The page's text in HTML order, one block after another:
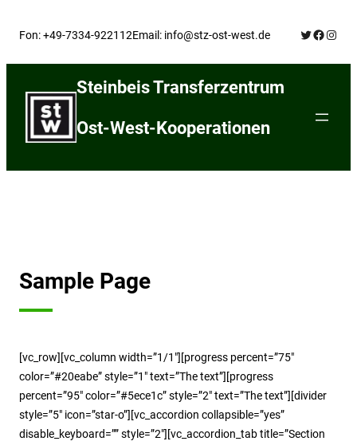
Fon: +49-7334-922112Email: info@stz-ost-west.de Twitter
Steinbeis Transferzentrum
Ost-West-Kooperationen
Sample Page
[vc_row][vc_column width=”1/1″][progress percent=”75″
color=”#20eabe” style=”1″ text=”The text”][progress
percent=”95″ color=”#5ece1c” style=”2″ text=”The text”][divider
style=”5″ icon=”star-o”][vc_accordion collapsible=”yes”
disable_keyboard=”” style=”2″][vc_accordion_tab title=”Section